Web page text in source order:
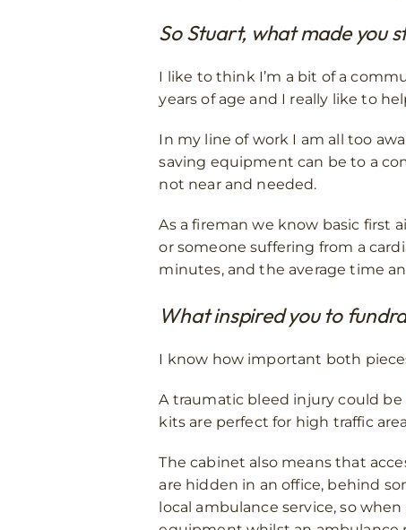
So Stuart, what made you
I like to think I’m a bit of a
years of age and I really like to
In my line of work I am all too
saving equipment can be to a
not near and needed.
As a fireman we know basic first
or someone suffering from a
minutes, and the average time
What inspired you to
I know how important both
A traumatic bleed injury could
kits are perfect for high traffic
The cabinet also means that
are hidden in an office, behind
local ambulance service, so